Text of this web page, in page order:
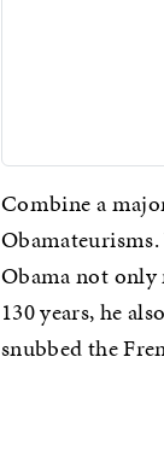
Combine a
Obama not
130 years, he also
snubbed the